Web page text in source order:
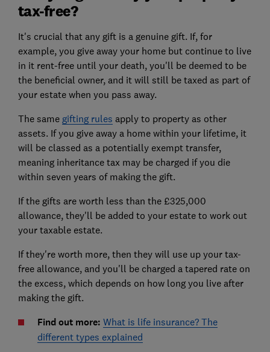
tax-free?
It's crucial that any gift is a genuine gift. If, for
example, you give away your home but continue to live
in it rent-free until your death, you'll be deemed to be
the beneficial owner, and it will still be taxed as part of
your estate when you pass away.
The same gifting rules apply to property as other
assets. If you give away a home within your lifetime, it
will be classed as a potentially exempt transfer,
meaning inheritance tax may be charged if you die
within seven years of making the gift.
If the gifts are worth less than the £325,000
allowance, they'll be added to your estate to work out
your taxable estate.
If they're worth more, then they will use up your tax-
free allowance, and you'll be charged a tapered rate on
the excess, which depends on how long you live after
making the gift.
Find out more: What is life insurance? The
different types explained